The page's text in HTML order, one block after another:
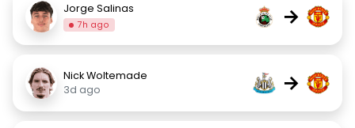
Jorge Salinas
7h ago →
Nick Woltemade
3d ago
→